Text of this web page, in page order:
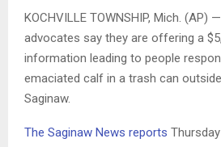
KOCHVILLE TOWNSHIP, Mich. (AP)
advocates say they are offering a
information leading to people
emaciated calf in a trash can
Saginaw.
The Saginaw News reports